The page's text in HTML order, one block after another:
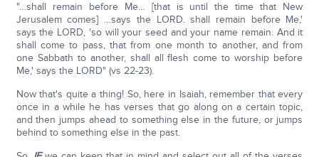
"…shall remain before Me… [that is until the time that New
Jerusalem comes] …says the LORD. shall remain before Me,'
says the LORD, 'so will your seed and your name remain. And it
shall come to pass, that from one month to another, and from
one Sabbath to another, shall all flesh come to worship before
Me,' says the LORD" (vs 22-23).
Now that's quite a thing! So, here in Isaiah, remember that every
once in a while he has verses that go along on a certain topic,
and then jumps ahead to something else in the future, or jumps
behind to something else in the past.